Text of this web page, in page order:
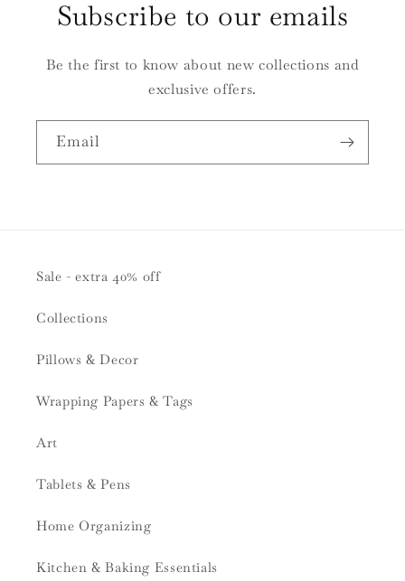
Subscribe to our emails
Be the first to know about new collections and
exclusive offers.
Email
Sale - extra 40% off
Collections
Pillows & Decor
Wrapping Papers & Tags
Art
Tablets & Pens
Home Organizing
Kitchen & Baking Essentials